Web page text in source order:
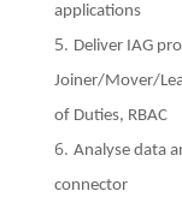
applications
Deliver IAG
Joiner/Mover/
of Duties, RBAC
Analyse data
connector